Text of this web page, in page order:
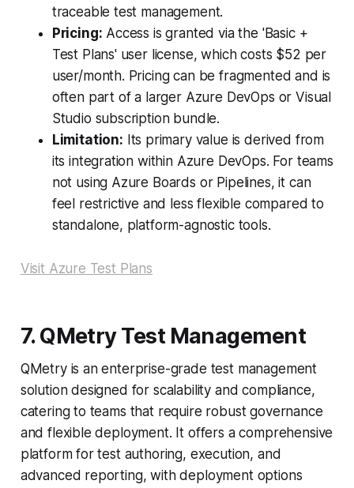
traceable test management.
Pricing: Access is granted via the 'Basic +
Test Plans' user license, which costs $52 per
user/month. Pricing can be fragmented and is
often part of a larger Azure DevOps or Visual
Studio subscription bundle.
Limitation: Its primary value is derived from
its integration within Azure DevOps. For teams
not using Azure Boards or Pipelines, it can
feel restrictive and less flexible compared to
standalone, platform-agnostic tools.
Visit Azure Test Plans
7. QMetry Test Management
QMetry is an enterprise-grade test management
solution designed for scalability and compliance,
catering to teams that require robust governance
and flexible deployment. It offers a comprehensive
platform for test authoring, execution, and
advanced reporting, with deployment options